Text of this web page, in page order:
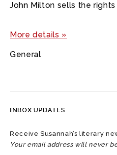
John Milton sells the
More details »
General
INBOX UPDATES
Receive Susannah’s literary
Your email address will never